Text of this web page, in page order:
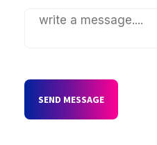
SEND MESSAGE